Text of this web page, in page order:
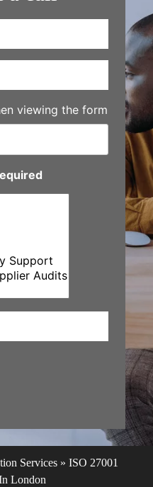
viewing the form
Services » ISO 27001
London